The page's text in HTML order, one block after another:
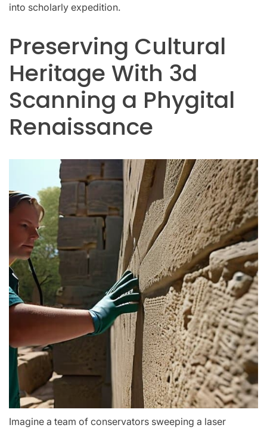
into scholarly expedition.
Preserving Cultural
Heritage With 3d
Scanning a Phygital
Renaissance
Imagine a team of conservators sweeping a laser